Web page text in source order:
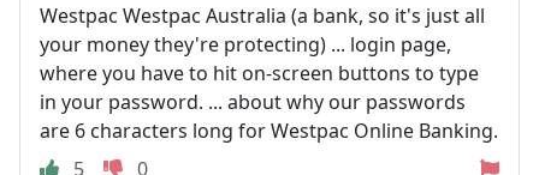
Westpac Westpac Australia (a bank, so it's just all
your money they're protecting) ... login page,
where you have to hit on-screen buttons to type
in your password. ... about why our passwords
are 6 characters long for Westpac Online Banking.
5
0